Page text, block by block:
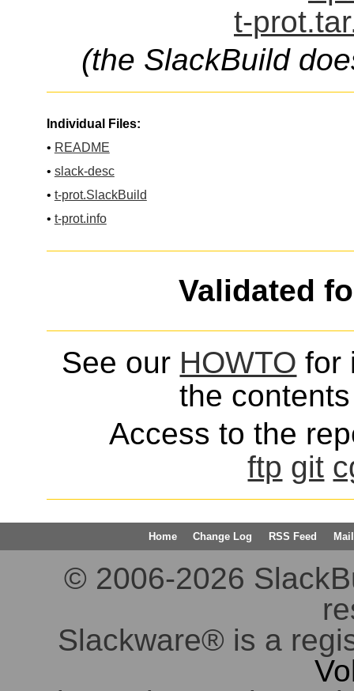
t-
(the SlackBuild
Individual Files:
• README
• slack-desc
• t-prot.SlackBuild
• t-prot.info
Validated
See our HOWTO for
the
Access to the
ftp git
Home Change Log RSS Feed
© 2006-2026
Slackware® is a